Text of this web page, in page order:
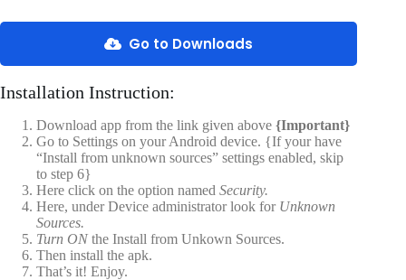
Go to Downloads
Installation Instruction:
Download app from the link given above {Important}
Go to Settings on your Android device. {If your have
“Install from unknown sources” settings enabled, skip
to step 6}
Here click on the option named Security.
Here, under Device administrator look for Unknown
Sources.
Turn ON the Install from Unkown Sources.
Then install the apk.
That’s it! Enjoy.